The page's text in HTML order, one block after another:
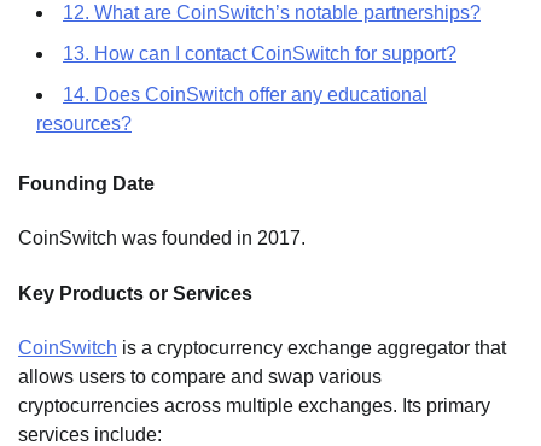
12. What are CoinSwitch’s notable partnerships?
13. How can I contact CoinSwitch for support?
14. Does CoinSwitch offer any educational
resources?
Founding Date
CoinSwitch was founded in 2017.
Key Products or Services
CoinSwitch is a cryptocurrency exchange aggregator that
allows users to compare and swap various
cryptocurrencies across multiple exchanges. Its primary
services include: